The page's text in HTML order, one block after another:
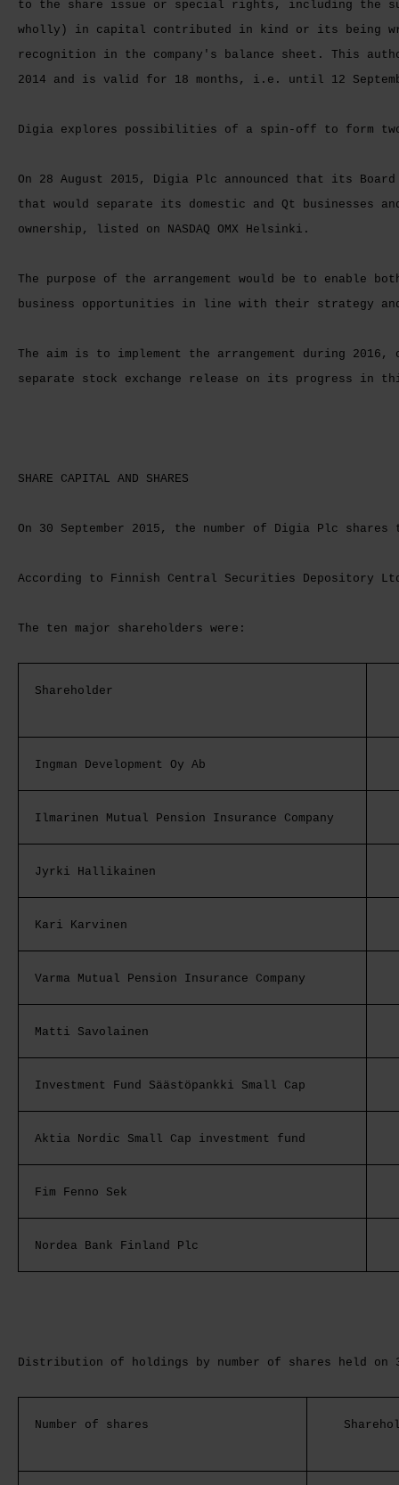
to the share issue or special rights, including the
wholly) in capital contributed in kind or its being
recognition in the company's balance sheet. This
2014 and is valid for 18 months, i.e. until 12
Digia explores possibilities of a spin-off to form
On 28 August 2015, Digia Plc announced that its
that would separate its domestic and Qt businesses
ownership, listed on NASDAQ OMX Helsinki.
The purpose of the arrangement would be to enable
business opportunities in line with their strategy
The aim is to implement the arrangement during
separate stock exchange release on its progress in
SHARE CAPITAL AND SHARES
On 30 September 2015, the number of Digia Plc
According to Finnish Central Securities Depository
The ten major shareholders were:
Shareholder
Ingman Development Oy Ab
Ilmarinen Mutual Pension Insurance Company
Jyrki Hallikainen
Kari Karvinen
Varma Mutual Pension Insurance Company
Matti Savolainen
Investment Fund Säästöpankki Small Cap
Aktia Nordic Small Cap investment fund
Fim Fenno Sek
Nordea Bank Finland Plc
Distribution of holdings by number of shares held on
Number of shares